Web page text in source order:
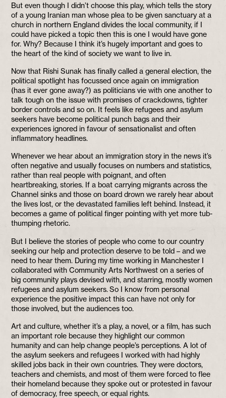
But even though I didn’t choose this play, which tells the story
of a young Iranian man whose plea to be given sanctuary at a
church in northern England divides the local community, if I
could have picked a topic then this is one I would have gone
for. Why? Because I think it’s hugely important and goes to
the heart of the kind of society we want to live in.
Now that Rishi Sunak has finally called a general election, the
political spotlight has focussed once again on immigration
(has it ever gone away?) as politicians vie with one another to
talk tough on the issue with promises of crackdowns, tighter
border controls and so on. It feels like refugees and asylum
seekers have become political punch bags and their
experiences ignored in favour of sensationalist and often
inflammatory headlines.
Whenever we hear about an immigration story in the news it’s
often negative and usually focuses on numbers and statistics,
rather than real people with poignant, and often
heartbreaking, stories. If a boat carrying migrants across the
Channel sinks and those on board drown we rarely hear about
the lives lost, or the devastated families left behind. Instead, it
becomes a game of political finger pointing with yet more tub-
thumping rhetoric.
But I believe the stories of people who come to our country
seeking our help and protection deserve to be told – and we
need to hear them. During my time working in Manchester I
collaborated with Community Arts Northwest on a series of
big community plays devised with, and starring, mostly women
refugees and asylum seekers. So I know from personal
experience the positive impact this can have not only for
those involved, but the audiences too.
Art and culture, whether it’s a play, a novel, or a film, has such
an important role because they highlight our common
humanity and can help change people’s perceptions. A lot of
the asylum seekers and refugees I worked with had highly
skilled jobs back in their own countries. They were doctors,
teachers and chemists, and most of them were forced to flee
their homeland because they spoke out or protested in favour
of democracy, free speech, or equal rights.